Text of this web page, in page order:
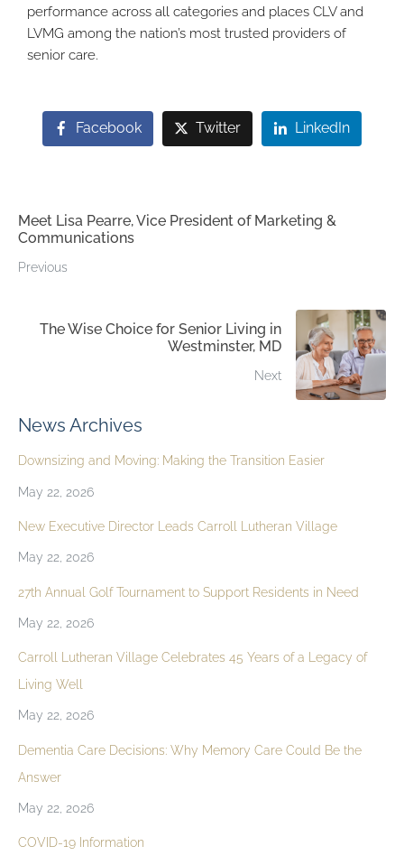
performance across all categories and places CLV and
LVMG among the nation’s most trusted providers of
senior care.
Facebook Twitter LinkedIn
Meet Lisa Pearre, Vice President of Marketing &
Communications
Previous
The Wise Choice for Senior Living in
Westminster, MD
Next
News Archives
Downsizing and Moving: Making the Transition Easier
May 22, 2026
New Executive Director Leads Carroll Lutheran Village
May 22, 2026
27th Annual Golf Tournament to Support Residents in Need
May 22, 2026
Carroll Lutheran Village Celebrates 45 Years of a Legacy of
Living Well
May 22, 2026
Dementia Care Decisions: Why Memory Care Could Be the
Answer
May 22, 2026
COVID-19 Information